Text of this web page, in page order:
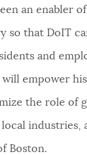
an enabler
so that DoIT
and
empower
the role of
Boston.